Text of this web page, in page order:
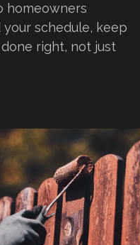
homeowners
your schedule, keep
right, not just